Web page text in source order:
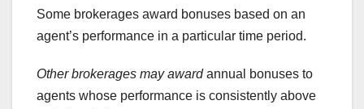
Some brokerages award bonuses based on an
agent’s performance in a particular time period.
Other brokerages may awardannual bonuses to
agents whose performance is consistently above